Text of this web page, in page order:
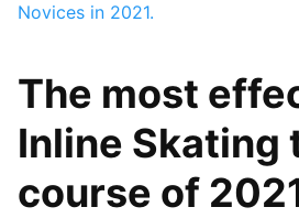
Novices in 2021.
The most
Inline Skating
course of